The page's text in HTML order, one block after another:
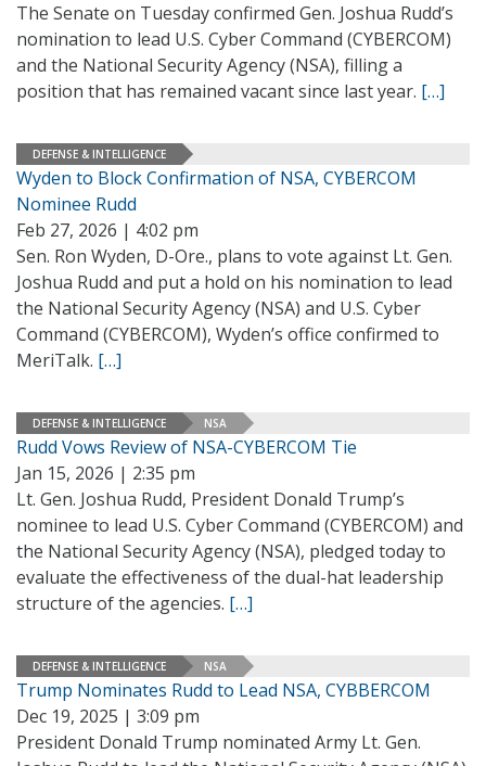
The Senate on Tuesday confirmed Gen. Joshua Rudd’s
nomination to lead U.S. Cyber Command (CYBERCOM)
and the National Security Agency (NSA), filling a
position that has remained vacant since last year. […]
DEFENSE & INTELLIGENCE
Wyden to Block Confirmation of NSA, CYBERCOM
Nominee Rudd
Feb 27, 2026 | 4:02 pm
Sen. Ron Wyden, D-Ore., plans to vote against Lt. Gen.
Joshua Rudd and put a hold on his nomination to lead
the National Security Agency (NSA) and U.S. Cyber
Command (CYBERCOM), Wyden’s office confirmed to
MeriTalk. […]
DEFENSE & INTELLIGENCE NSA
Rudd Vows Review of NSA-CYBERCOM Tie
Jan 15, 2026 | 2:35 pm
Lt. Gen. Joshua Rudd, President Donald Trump’s
nominee to lead U.S. Cyber Command (CYBERCOM) and
the National Security Agency (NSA), pledged today to
evaluate the effectiveness of the dual-hat leadership
structure of the agencies. […]
DEFENSE & INTELLIGENCE NSA
Trump Nominates Rudd to Lead NSA, CYBBERCOM
Dec 19, 2025 | 3:09 pm
President Donald Trump nominated Army Lt. Gen.